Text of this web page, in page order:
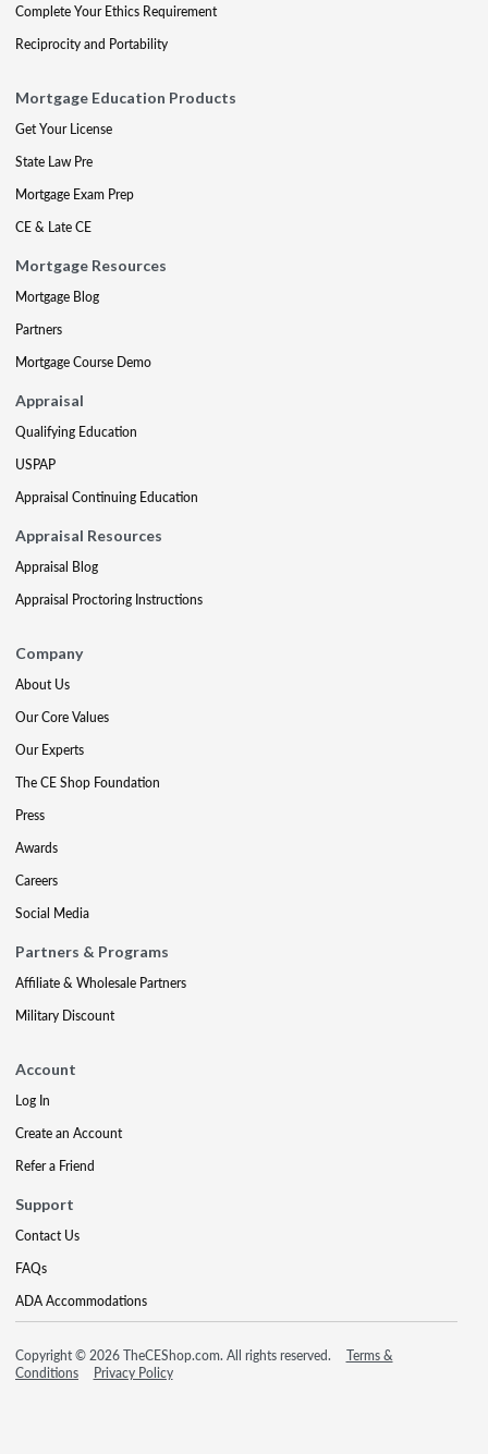
Complete Your Ethics Requirement
Reciprocity and Portability
Mortgage Education Products
Get Your License
State Law Pre
Mortgage Exam Prep
CE & Late CE
Mortgage Resources
Mortgage Blog
Partners
Mortgage Course Demo
Appraisal
Qualifying Education
USPAP
Appraisal Continuing Education
Appraisal Resources
Appraisal Blog
Appraisal Proctoring Instructions
Company
About Us
Our Core Values
Our Experts
The CE Shop Foundation
Press
Awards
Careers
Social Media
Partners & Programs
Affiliate & Wholesale Partners
Military Discount
Account
Log In
Create an Account
Refer a Friend
Support
Contact Us
FAQs
ADA Accommodations
Copyright © 2026 TheCEShop.com. All rights reserved.
Terms &
Conditions
Privacy Policy